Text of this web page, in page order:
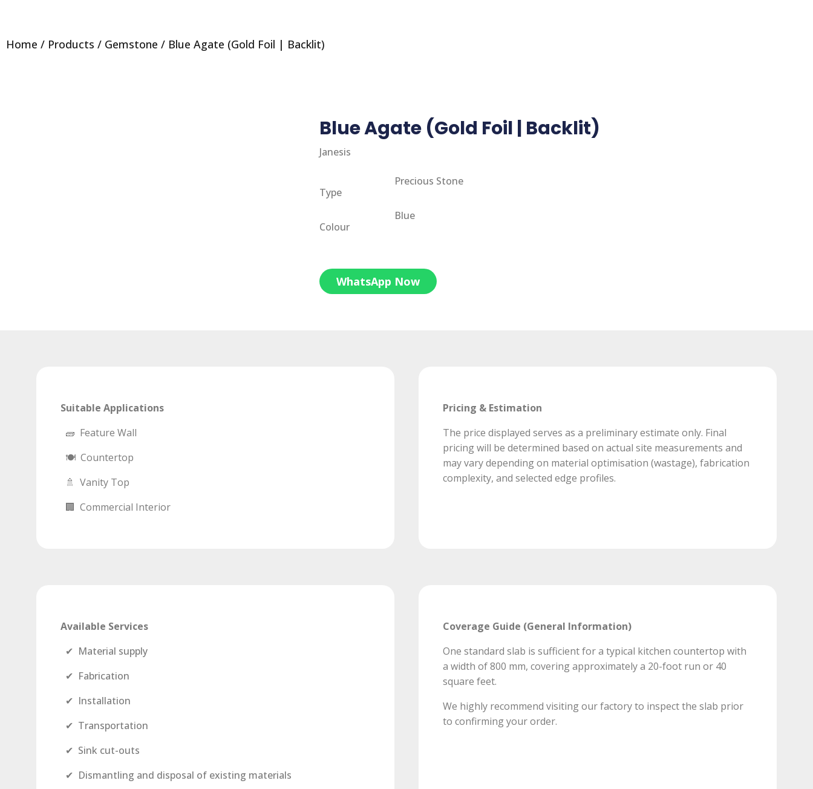
Home / Products / Gemstone / Blue Agate (Gold Foil | Backlit)
Blue Agate (Gold Foil | Backlit)
Janesis
Type
Precious Stone
Colour
Blue
WhatsApp Now
Suitable Applications
🧱 Feature Wall
🍽 Countertop
🚿 Vanity Top
🏢 Commercial Interior
Pricing & Estimation
The price displayed serves as a preliminary estimate only. Final
pricing will be determined based on actual site measurements and
may vary depending on material optimisation (wastage), fabrication
complexity, and selected edge profiles.
Available Services
✔ Material supply
✔ Fabrication
✔ Installation
✔ Transportation
✔ Sink cut-outs
✔ Dismantling and disposal of existing materials
Coverage Guide (General Information)
One standard slab is sufficient for a typical kitchen countertop with
a width of 800 mm, covering approximately a 20-foot run or 40
square feet.
We highly recommend visiting our factory to inspect the slab prior
to confirming your order.